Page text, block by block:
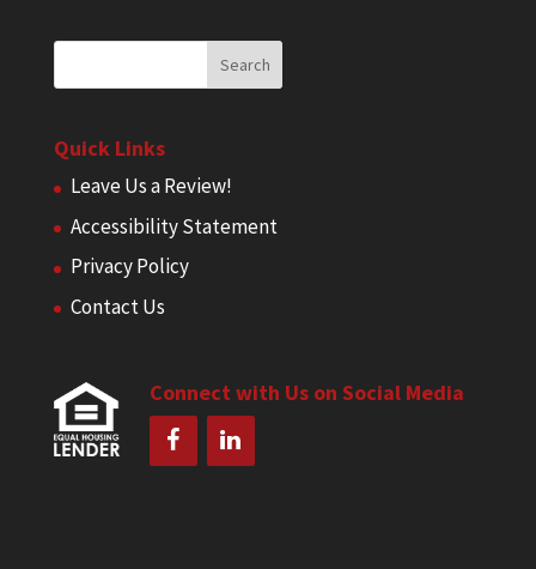
Quick Links
Leave Us a Review!
Accessibility Statement
Privacy Policy
Contact Us
Connect with Us on Social Media